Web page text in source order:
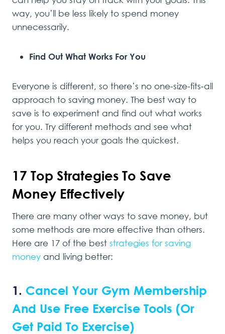
way, you’ll be less likely to spend money
unnecessarily.
Find Out What Works For You
Everyone is different, so there’s no one-size-fits-all
approach to saving money. The best way to
save is to experiment and find out what works
for you. Try different methods and see what
helps you reach your goals the quickest.
17 Top Strategies To Save
Money Effectively
There are many other ways to save money, but
some methods are more effective than others.
Here are 17 of the best strategies for saving
money and living better:
1. Cancel Your Gym Membership
And Use Free Exercise Tools (Or
Get Paid To Exercise)